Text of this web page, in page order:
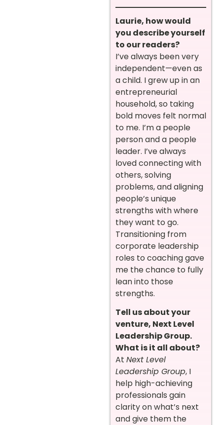
Laurie, how would
you describe yourself
to our readers?
I’ve always been very
independent—even as
a child. I grew up in an
entrepreneurial
household, so taking
bold moves felt normal
to me. I’m a people
person and a people
leader. I’ve always
loved connecting with
others, solving
problems, and aligning
people’s unique
strengths with where
they want to go.
Transitioning from
corporate leadership
roles to coaching gave
me the chance to fully
lean into those
strengths.
Tell us about your
venture, Next Level
Leadership Group.
What is it all about?
At Next Level
Leadership Group, I
help high-achieving
professionals gain
clarity on what’s next
and give them the